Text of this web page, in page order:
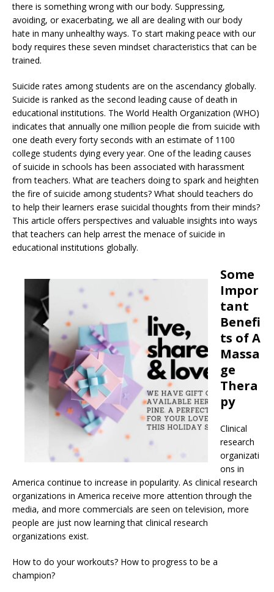
there is something wrong with our body. Suppressing,
avoiding, or exacerbating, we all are dealing with our body
hate in many unhealthy ways. To start making peace with our
body requires these seven mindset characteristics that can be
trained.
Suicide rates among students are on the ascendancy globally.
Suicide is ranked as the second leading cause of death in
educational institutions. The World Health Organization (WHO)
indicates that annually one million people die from suicide with
one death every forty seconds with an estimate of 1100
college students dying every year. One of the leading causes
of suicide in schools has been associated with harassment
from teachers. What are teachers doing to spark and heighten
the fire of suicide among students? What should teachers do
to help their learners erase suicidal thoughts from their minds?
This article offers perspectives and valuable insights into ways
that teachers can help arrest the menace of suicide in
educational institutions globally.
Some
Impor
tant
Benefi
ts of A
Massa
ge
Thera
py
Clinical
research
organizati
ons in
America continue to increase in popularity. As clinical research
organizations in America receive more attention through the
media, and more commercials are seen on television, more
people are just now learning that clinical research
organizations exist.
How to do your workouts? How to progress to be a
champion?